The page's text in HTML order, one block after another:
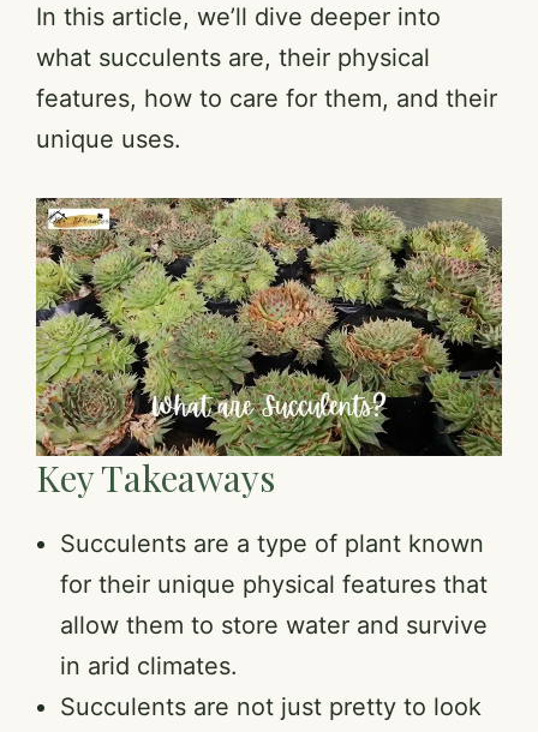
In this article, we’ll dive deeper into
what succulents are, their physical
features, how to care for them, and their
unique uses.
Key Takeaways
Succulents are a type of plant known
for their unique physical features that
allow them to store water and survive
in arid climates.
Succulents are not just pretty to look